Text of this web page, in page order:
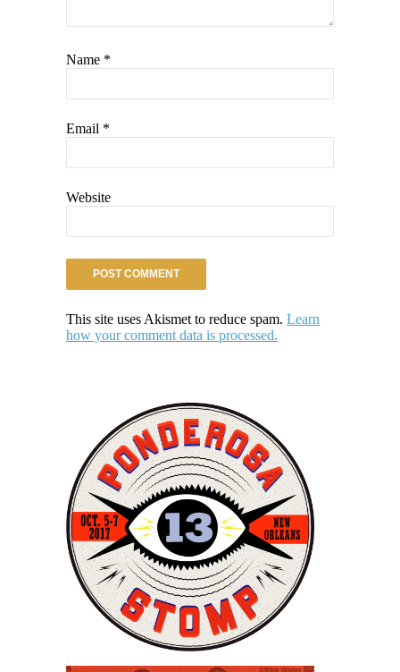
Name *
Email *
Website
This site uses Akismet to reduce spam. Learn
how your comment data is processed.